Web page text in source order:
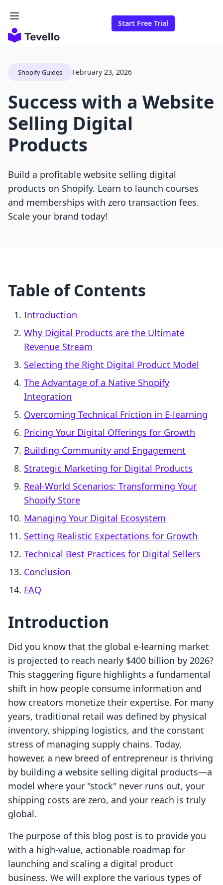
Start Free Trial
Shopify Guides February 23, 2026
Success with a Website
Selling Digital
Products
Build a profitable website selling digital
products on Shopify. Learn to launch courses
and memberships with zero transaction fees.
Scale your brand today!
Table of Contents
Introduction
Why Digital Products are the Ultimate
Revenue Stream
Selecting the Right Digital Product Model
The Advantage of a Native Shopify
Integration
Overcoming Technical Friction in E-learning
Pricing Your Digital Offerings for Growth
Building Community and Engagement
Strategic Marketing for Digital Products
Real-World Scenarios: Transforming Your
Shopify Store
Managing Your Digital Ecosystem
Setting Realistic Expectations for Growth
Technical Best Practices for Digital Sellers
Conclusion
FAQ
Introduction
Did you know that the global e-learning market
is projected to reach nearly $400 billion by 2026?
This staggering figure highlights a fundamental
shift in how people consume information and
how creators monetize their expertise. For many
years, traditional retail was defined by physical
inventory, shipping logistics, and the constant
stress of managing supply chains. Today,
however, a new breed of entrepreneur is thriving
by building a website selling digital products—a
model where your "stock" never runs out, your
shipping costs are zero, and your reach is truly
global.
The purpose of this blog post is to provide you
with a high-value, actionable roadmap for
launching and scaling a digital product
business. We will explore the various types of